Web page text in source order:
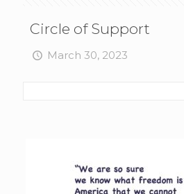
Circle of Support
March 30, 2023